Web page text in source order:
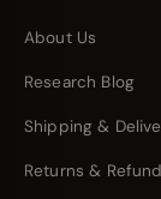
About Us
Research Blog
Shipping &
Returns &